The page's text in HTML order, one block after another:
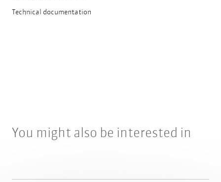
Technical documentation
You might also be interested in